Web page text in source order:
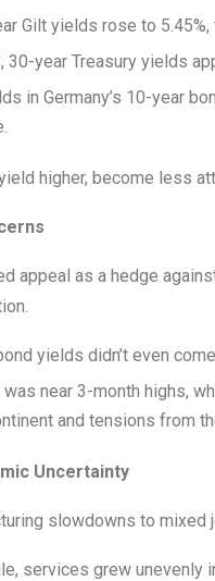
Gilt yields rose to
30-year Treasury yields
in Germany’s 10-year
higher, become less
appeal as a hedge
yields didn’t even
was near 3-month highs,
and tensions from
Uncertainty
slowdowns to mixed
services grew unevenly